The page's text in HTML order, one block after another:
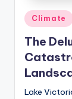
G
e
t
L
a
Posted
in
Climate
The
Lake